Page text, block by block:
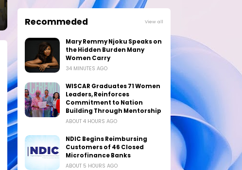
Recommeded View all
Mary Remmy Njoku Speaks on
the Hidden Burden Many
Women Carry
34 MINUTES AGO
WISCAR Graduates 71 Women
Leaders, Reinforces
Commitment to Nation
Building Through Mentorship
ABOUT 4 HOURS AGO
NDIC Begins Reimbursing
Customers of 46 Closed
Microfinance Banks
ABOUT 5 HOURS AGO